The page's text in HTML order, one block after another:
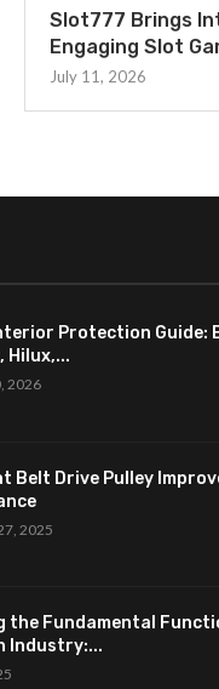
Slot777 Brings
Engaging Slot
July 11, 2026
Protection Guide:
Hilux,...
2026
Belt Drive Pulley
2025
the Fundamental
Industry:...